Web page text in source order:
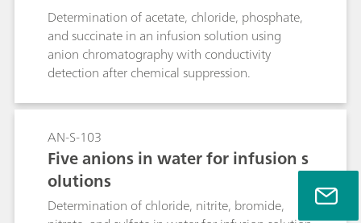
Determination of acetate, chloride, phosphate,
and succinate in an infusion solution using
anion chromatography with conductivity
detection after chemical suppression.
AN-S-103
Five anions in water for infusion s
olutions
Determination of chloride, nitrite, bromide,